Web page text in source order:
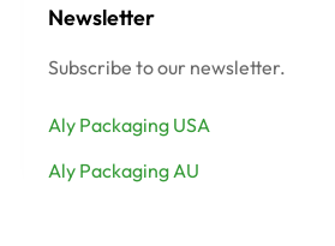
Newsletter
Subscribe to our newsletter.
Aly Packaging USA
Aly Packaging AU